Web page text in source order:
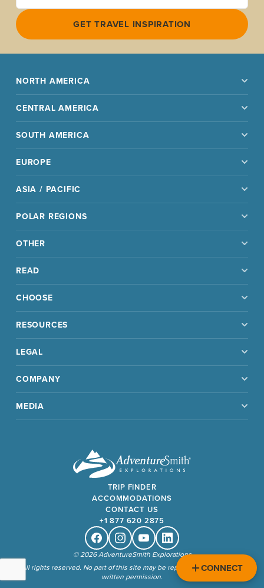
GET TRAVEL INSPIRATION
NORTH AMERICA
CENTRAL AMERICA
SOUTH AMERICA
EUROPE
ASIA / PACIFIC
POLAR REGIONS
OTHER
READ
CHOOSE
RESOURCES
LEGAL
COMPANY
MEDIA
TRIP FINDER
ACCOMMODATIONS
CONTACT US
+1 877 620 2875
FacebookInstagramYoutubeLinkedin
© 2026 AdventureSmith Explorations
All rights reserved. No part of this site may be reproduced without our
written permission.
CONNECT